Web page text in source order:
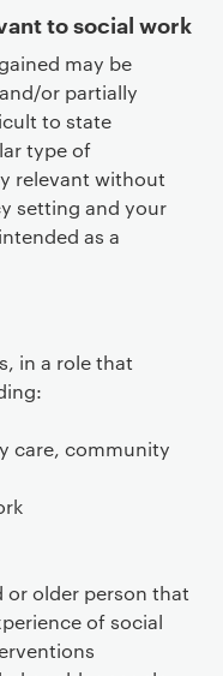
to social work
may be
or partially
to state
type of
relevant without
setting and your
as a
in a role that
care, community
or older person that
of social